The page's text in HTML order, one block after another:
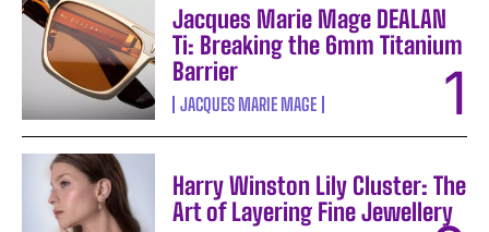
Jacques Marie Mage DEALAN
Ti: Breaking the 6mm Titanium
Barrier
JACQUES MARIE MAGE
Harry Winston Lily Cluster: The
Art of Layering Fine Jewellery